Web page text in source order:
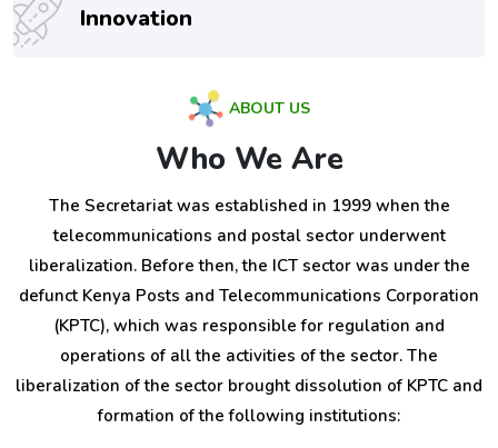
Innovation
ABOUT US
Who We Are
The Secretariat was established in 1999 when the
telecommunications and postal sector underwent
liberalization. Before then, the ICT sector was under the
defunct Kenya Posts and Telecommunications Corporation
(KPTC), which was responsible for regulation and
operations of all the activities of the sector. The
liberalization of the sector brought dissolution of KPTC and
formation of the following institutions: